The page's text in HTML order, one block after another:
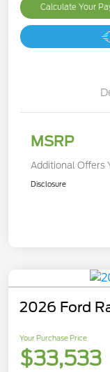
Calculate Your
MSRP
Additional Offers
Disclosure
2026 Ford
Your Purchase Price
$33,533